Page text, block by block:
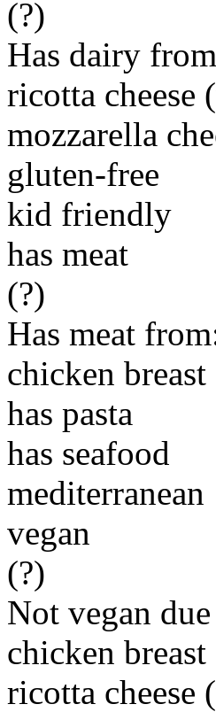
(?)
Has dairy
ricotta
mozzarella
gluten-free
kid friendly
has meat
(?)
Has meat
chicken breast
has pasta
has seafood
mediterranean
vegan
(?)
Not vegan
chicken breast
ricotta